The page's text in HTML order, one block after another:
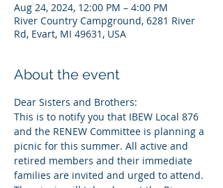
Aug 24, 2024, 12:00 PM – 4:00 PM
River Country Campground, 6281 River
Rd, Evart, MI 49631, USA
About the event
Dear Sisters and Brothers:
This is to notify you that IBEW Local 876
and the RENEW Committee is planning a
picnic for this summer. All active and
retired members and their immediate
families are invited and urged to attend.